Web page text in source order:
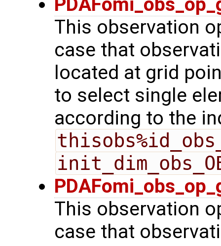
This observation
case that
located at grid
to select single
according to the
This observation
case that